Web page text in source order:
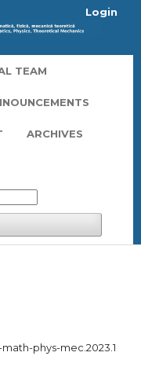
TEAM
ARCHIVES
Login
phys-mec.2023.1